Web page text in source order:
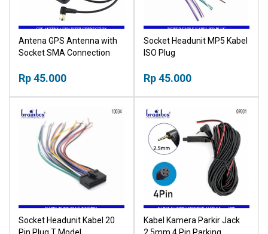
Antena GPS Antenna with
Socket SMA Connection
Rp 45.000
Socket Headunit MP5 Kabel
ISO Plug
Rp 45.000
Socket Headunit Kabel 20
Pin Plug T Model
Kabel Kamera Parkir Jack
2.5mm 4 Pin Parking